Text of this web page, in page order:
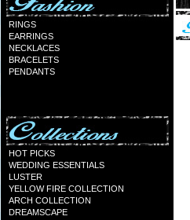
RINGS
EARRINGS
NECKLACES
BRACELETS
PENDANTS
HOT PICKS
WEDDING ESSENTIALS
LUSTER
YELLOW FIRE COLLECTION
ARCH COLLECTION
DREAMSCAPE